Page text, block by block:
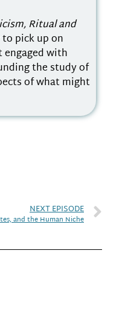
Ritual and
pick up on
engaged with
the study of
of what might
NEXT EPISODE
and the Human Niche